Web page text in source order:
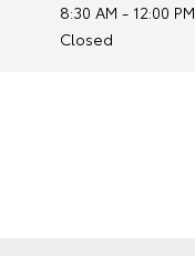
8:30 AM - 12:00 PM
Closed